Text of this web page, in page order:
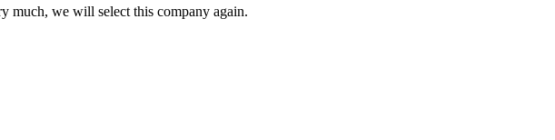
much, we will select this company again.